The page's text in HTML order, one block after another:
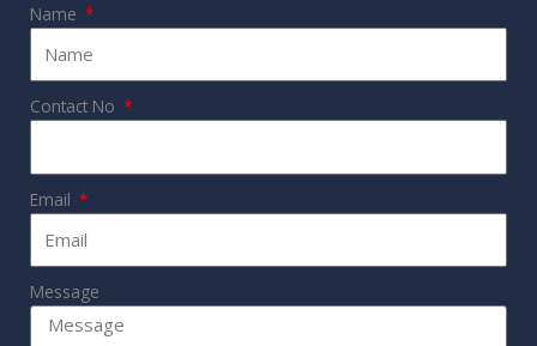
Name
Contact No
Email
Message